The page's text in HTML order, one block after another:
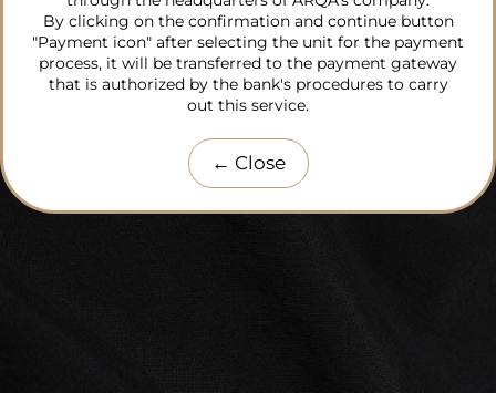
By clicking on the confirmation and continue button
"Payment icon" after selecting the unit for the payment
process, it will be transferred to the payment gateway
that is authorized by the bank's procedures to carry
out this service.
← Close